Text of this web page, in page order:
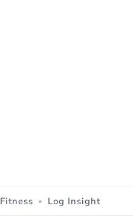
Fitness Log Insight